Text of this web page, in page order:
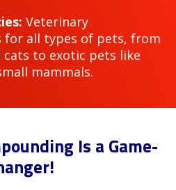
Veterinary
for all types of pets, from
to exotic pets like
mammals.
Is a Game-